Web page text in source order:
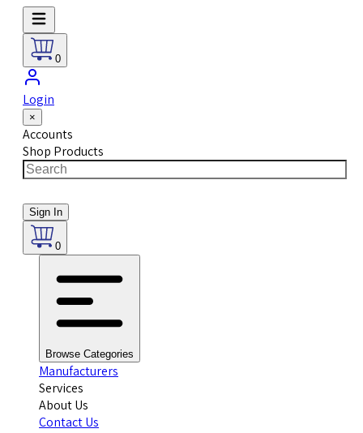
0
Login
×
Accounts
Shop Products
Sign In
0
Browse Categories
Manufacturers
Services
About Us
Contact Us